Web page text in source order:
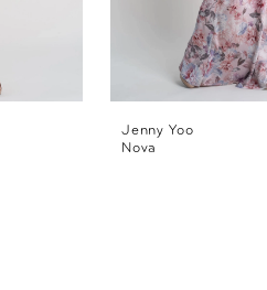
Jenny Yoo
Nova